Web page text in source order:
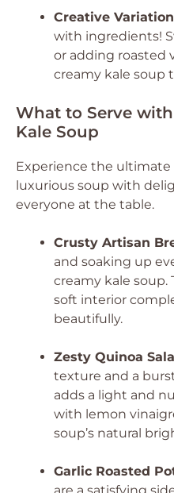
Creative
with ingredients!
or adding roasted
creamy kale soup
What to Serve
Kale Soup
Experience the ultimate
luxurious soup with
everyone at the table.
Crusty Artisan
and soaking up
creamy kale soup.
soft interior
beautifully.
Zesty Quinoa
texture and a
adds a light and
with lemon
soup’s natural
Garlic Roasted